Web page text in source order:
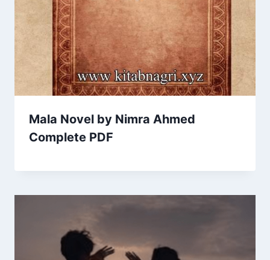
Mala Novel by Nimra Ahmed
Complete PDF